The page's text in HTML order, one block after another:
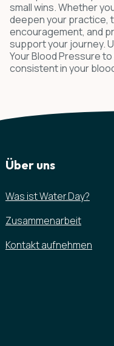
small wins. Whether
deepen your practice,
encouragement, and
support your journey.
Your Blood Pressure
consistent in your
Über uns
Was ist Water.Day?
Zusammenarbeit
Kontakt aufnehmen